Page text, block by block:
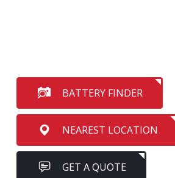
BATTERY FINDER
NEAREST LOCATION
GET A QUOTE